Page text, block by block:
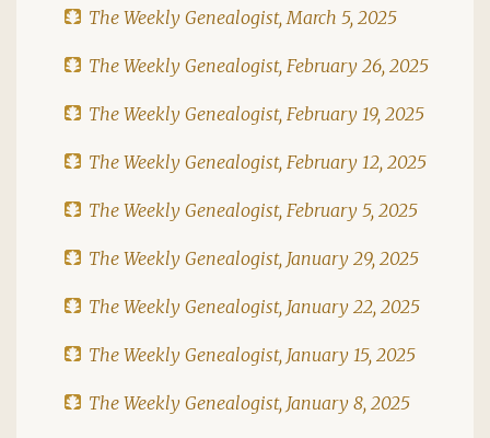
The Weekly Genealogist, March 5, 2025
The Weekly Genealogist, February 26, 2025
The Weekly Genealogist, February 19, 2025
The Weekly Genealogist, February 12, 2025
The Weekly Genealogist, February 5, 2025
The Weekly Genealogist, January 29, 2025
The Weekly Genealogist, January 22, 2025
The Weekly Genealogist, January 15, 2025
The Weekly Genealogist, January 8, 2025